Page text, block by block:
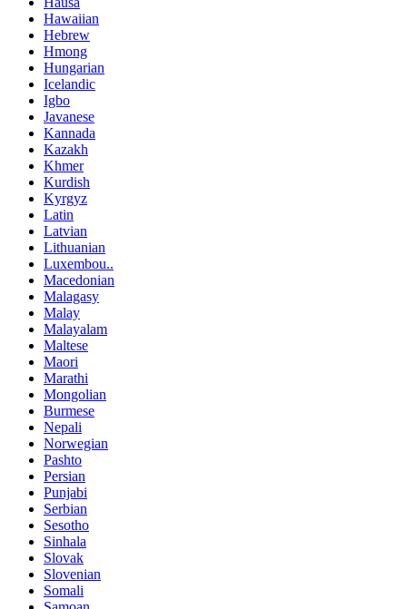
Hawaiian
Hebrew
Hmong
Hungarian
Icelandic
Igbo
Javanese
Kannada
Kazakh
Khmer
Kurdish
Kyrgyz
Latin
Latvian
Lithuanian
Luxembou..
Macedonian
Malagasy
Malay
Malayalam
Maltese
Maori
Marathi
Mongolian
Burmese
Nepali
Norwegian
Pashto
Persian
Punjabi
Serbian
Sesotho
Sinhala
Slovak
Slovenian
Somali